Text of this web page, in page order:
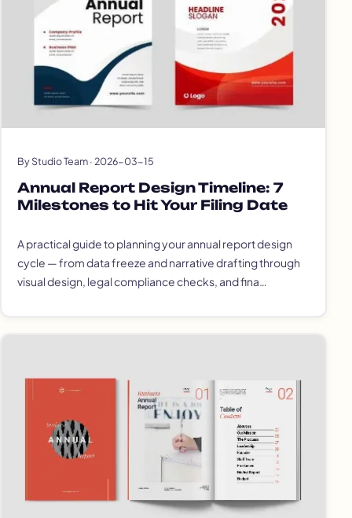
By Studio Team · 2026-03-15
Annual Report Design Timeline: 7
Milestones to Hit Your Filing Date
A practical guide to planning your annual report design
cycle — from data freeze and narrative drafting through
visual design, legal compliance checks, and fina…